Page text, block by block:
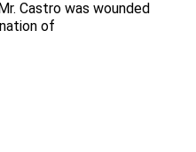
Castro was wounded
of